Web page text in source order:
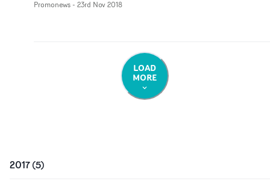
Promonews- 23rd Nov 2018
LOAD
MORE
2017(5)